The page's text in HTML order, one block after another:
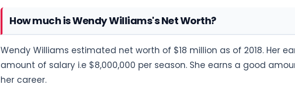
How much is Wendy Williams's Net Worth?
Wendy Williams estimated net worth of $18 million as of 2018. Her
amount of salary i.e $8,000,000 per season. She earns a good
her career.